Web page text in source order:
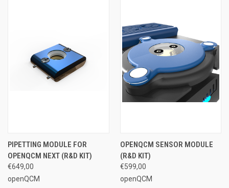
PIPETTING MODULE FOR
OPENQCM NEXT (R&D KIT)
€649,00
openQCM
OPENQCM SENSOR MODULE
(R&D KIT)
€599,00
openQCM